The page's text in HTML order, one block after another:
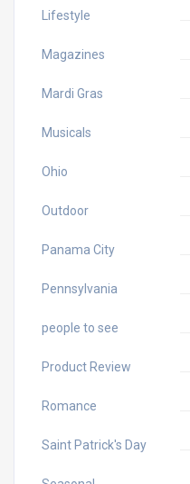
Lifestyle
Magazines
Mardi Gras
Musicals
Ohio
Outdoor
Panama City
Pennsylvania
people to see
Product Review
Romance
Saint Patrick's Day